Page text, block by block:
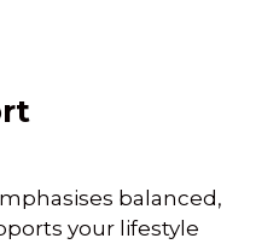
balanced,
your lifestyle